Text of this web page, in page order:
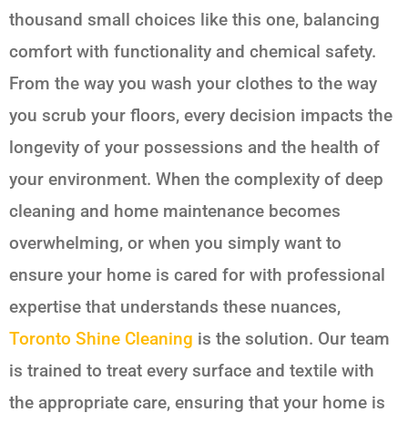
thousand small choices like this one, balancing
comfort with functionality and chemical safety.
From the way you wash your clothes to the way
you scrub your floors, every decision impacts the
longevity of your possessions and the health of
your environment. When the complexity of deep
cleaning and home maintenance becomes
overwhelming, or when you simply want to
ensure your home is cared for with professional
expertise that understands these nuances,
Toronto Shine Cleaning is the solution. Our team
is trained to treat every surface and textile with
the appropriate care, ensuring that your home is